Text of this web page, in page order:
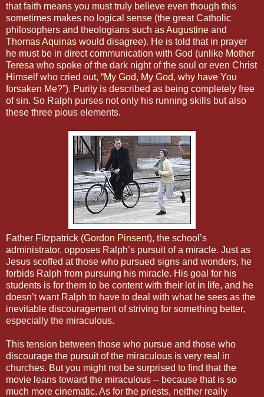
that faith means you must truly believe even though this
sometimes makes no logical sense (the great Catholic
philosophers and theologians such asAugustine and
Thomas Aquinas would disagree). He is told that in prayer
he must be in direct communication with God (unlike Mother
Teresa who spoke of the dark night of the soul or even Christ
Himself who cried out, “My God, My God, why have You
forsaken Me?”). Purity is described as being completely free
of sin. So Ralph purses not only his running skills but also
these three pious elements.
Father Fitzpatrick (Gordon Pinsent), the school’s
administrator, opposes Ralph’s pursuit of a miracle. Just as
Jesus scoffed at those who pursued signs and wonders, he
forbids Ralph from pursuing his miracle. His goal for his
students is for them to be content with their lot in life, and he
doesn’t want Ralph to have to deal with what he sees as the
inevitable discouragement of striving for something better,
especially the miraculous.
This tension between those who pursue and those who
discourage the pursuit of the miraculous is very real in
churches. But you might not be surprised to find that the
movie leans toward the miraculous -- because that is so
much more cinematic. As for the priests, neither really